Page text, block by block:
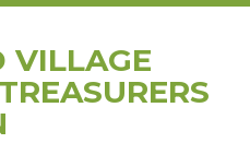
VILLAGE